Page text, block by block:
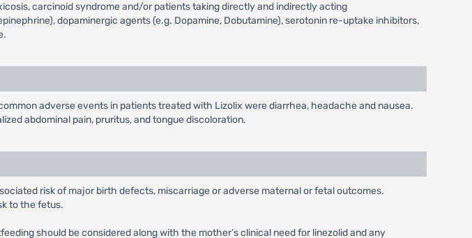
carcinoid syndrome and/or patients taking directly and indirectly acting
dopaminergic agents (e.g. Dopamine, Dobutamine), serotonin re-uptake inhibitors,
adverse events in patients treated with Lizolix were diarrhea, headache and nausea.
abdominal pain, pruritus, and tongue discoloration.
risk of major birth defects, miscarriage or adverse maternal or fetal outcomes.
to the fetus.
should be considered along with the mother’s clinical need for linezolid and any